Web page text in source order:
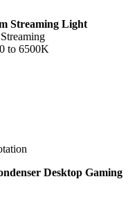
Streaming Light
to 6500K
Desktop Gaming